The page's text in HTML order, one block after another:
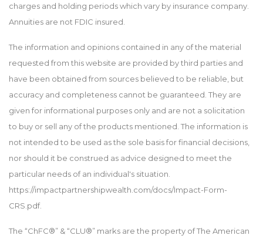
charges and holding periods which vary by insurance company.
Annuities are not FDIC insured.
The information and opinions contained in any of the material
requested from this website are provided by third parties and
have been obtained from sources believed to be reliable, but
accuracy and completeness cannot be guaranteed. They are
given for informational purposes only and are not a solicitation
to buy or sell any of the products mentioned. The information is
not intended to be used as the sole basis for financial decisions,
nor should it be construed as advice designed to meet the
particular needs of an individual's situation.
https://impactpartnershipwealth.com/docs/Impact-Form-
CRS.pdf.
The “ChFC®” & “CLU®” marks are the property of The American